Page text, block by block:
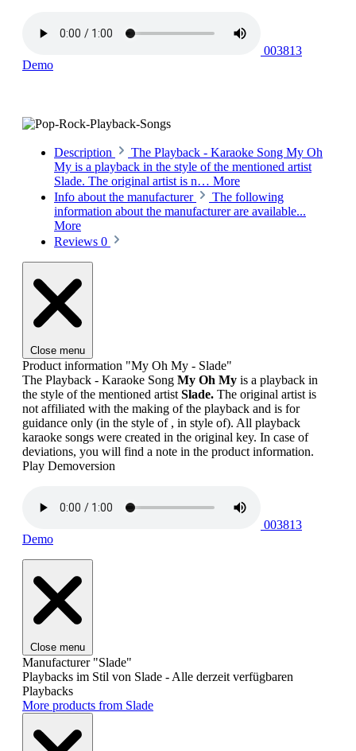
003813
Demo
Description
The Playback - Karaoke Song My Oh
My is a playback in the style of the mentioned artist
Slade. The original artist is n… More
Info about the manufacturer
The following
information about the manufacturer are available...
More
Reviews 0
Close menu
Product information "My Oh My - Slade"
The Playback - Karaoke Song My Oh My is a playback in
the style of the mentioned artist Slade. The original artist is
not affiliated with the making of the playback and is for
guidance only (in the style of , in style of). All playback
karaoke songs were created in the original key. In case of
deviations, you will find a note in the product information.
Play Demoversion
003813
Demo
Close menu
Manufacturer "Slade"
Playbacks im Stil von Slade - Alle derzeit verfügbaren
Playbacks
More products from Slade